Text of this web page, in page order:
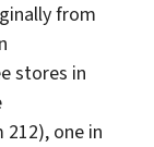
from
stores in
one in